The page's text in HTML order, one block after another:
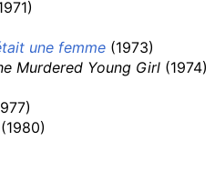
une femme (1973)
Murdered Young Girl (1974)
(1980)